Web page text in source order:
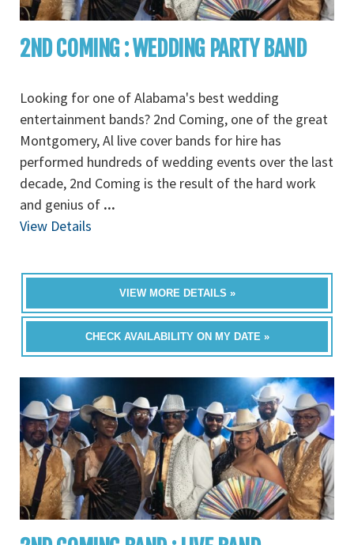
2ND COMING : WEDDING PARTY BAND
Looking for one of Alabama's best wedding
entertainment bands? 2nd Coming, one of the great
Montgomery, Al live cover bands for hire has
performed hundreds of wedding events over the last
decade, 2nd Coming is the result of the hard work
and genius of ...
View Details
VIEW MORE DETAILS »
CHECK AVAILABILITY ON MY DATE »